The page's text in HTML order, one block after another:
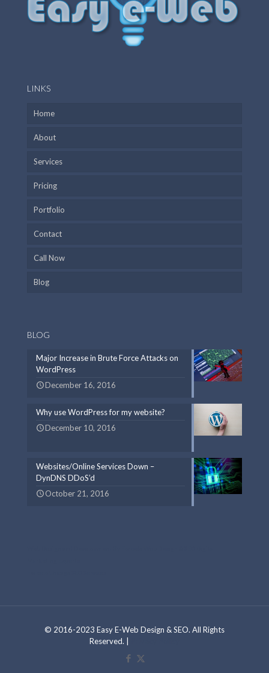
LINKS
Home
About
Services
Pricing
Portfolio
Contact
Call Now
Blog
BLOG
Major Increase in Brute Force Attacks on
WordPress
December 16, 2016
Why use WordPress for my website?
December 10, 2016
Websites/Online Services Down –
DynDNS DDoS’d
October 21, 2016
© 2016-2023 Easy E-Web Design & SEO. All Rights
Reserved. |